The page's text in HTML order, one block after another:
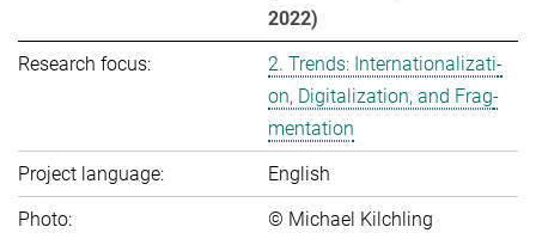
2022)
Research focus:
2. Trends: In­ter­na­tio­na­li­za­ti­
on, Di­gi­ta­li­za­ti­on, and Frag­
men­ta­ti­on
Project language:
English
Photo:
© Michael Kilchling